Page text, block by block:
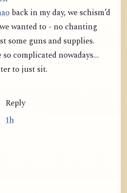
wanted to - no chanting
so complicated nowadays…
better to just sit.
Reply
1h